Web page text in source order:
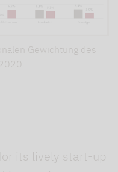
Gewichtung des
its lively start-up